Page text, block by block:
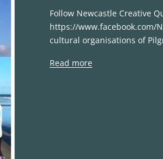
Follow Newcastle Creative
https://www.facebook.com/
cultural organisations of
Read more